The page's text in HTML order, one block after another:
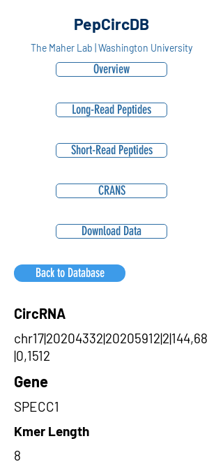
PepCircDB
The Maher Lab | Washington University
Overview
Long-Read Peptides
Short-Read Peptides
CRANS
Download Data
Back to Database
CircRNA
chr17|20204332|20205912|2|144,68
|0,1512
Gene
SPECC1
Kmer Length
8